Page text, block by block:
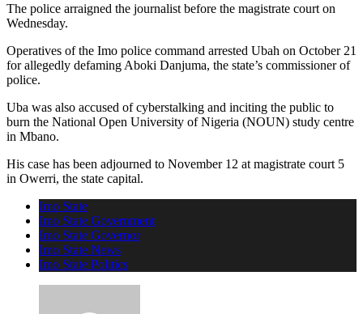
The police arraigned the journalist before the magistrate court on
Wednesday.
Operatives of the Imo police command arrested Ubah on October 21
for allegedly defaming Aboki Danjuma, the state’s commissioner of
police.
Uba was also accused of cyberstalking and inciting the public to
burn the National Open University of Nigeria (NOUN) study centre
in Mbano.
His case has been adjourned to November 12 at magistrate court 5
in Owerri, the state capital.
Imo State
Imo State Government
Imo State Governor
Imo State News
Imo State Politics